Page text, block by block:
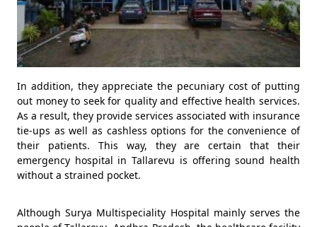
In addition, they appreciate the pecuniary cost of putting
out money to seek for quality and effective health services.
As a result, they provide services associated with insurance
tie-ups as well as cashless options for the convenience of
their patients. This way, they are certain that their
emergency hospital in Tallarevu is offering sound health
without a strained pocket.
Although Surya Multispeciality Hospital mainly serves the